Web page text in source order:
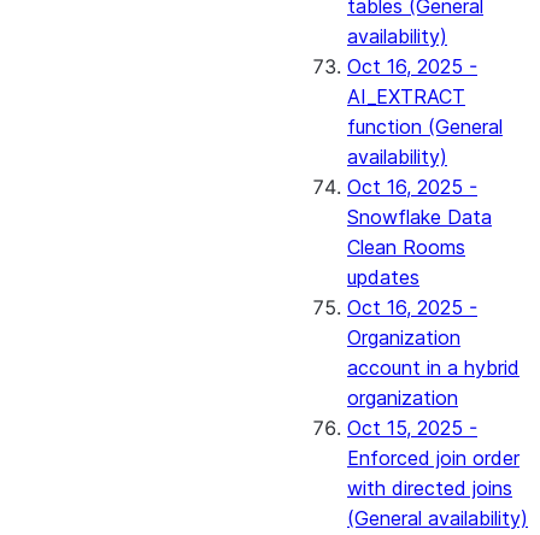
tables (General
availability)
Oct 16, 2025 -
AI_EXTRACT
function (General
availability)
Oct 16, 2025 -
Snowflake Data
Clean Rooms
updates
Oct 16, 2025 -
Organization
account in a hybrid
organization
Oct 15, 2025 -
Enforced join order
with directed joins
(General availability)